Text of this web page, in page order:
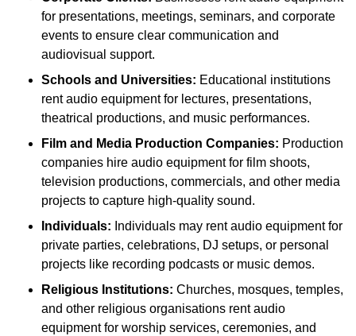
for presentations, meetings, seminars, and corporate
events to ensure clear communication and
audiovisual support.
Schools and Universities: Educational institutions
rent audio equipment for lectures, presentations,
theatrical productions, and music performances.
Film and Media Production Companies: Production
companies hire audio equipment for film shoots,
television productions, commercials, and other media
projects to capture high-quality sound.
Individuals: Individuals may rent audio equipment for
private parties, celebrations, DJ setups, or personal
projects like recording podcasts or music demos.
Religious Institutions: Churches, mosques, temples,
and other religious organisations rent audio
equipment for worship services, ceremonies, and